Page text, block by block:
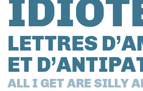
LETTRES
ET
ALL I GET ARE SILLY